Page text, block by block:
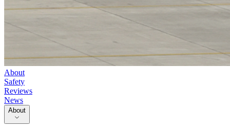
About
Safety
Reviews
News
About